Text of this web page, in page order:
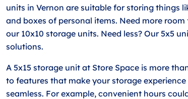
units in Vernon are suitable for storing things
and boxes of personal items. Need more
our 10x10 storage units. Need less? Our 5x5
solutions.
A 5x15 storage unit at Store Space is more
to features that make your storage
seamless. For example, convenient hours